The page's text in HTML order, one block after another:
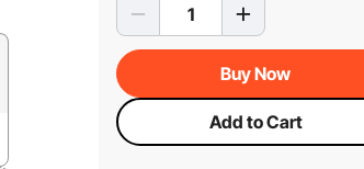
Buy Now
Add to Cart